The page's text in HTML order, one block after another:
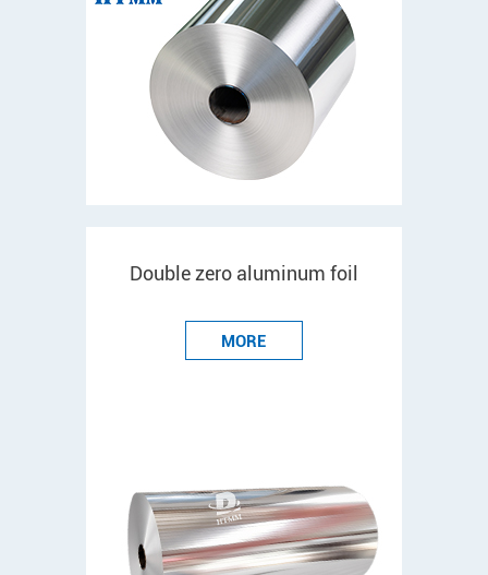
Double zero aluminum foil
MORE